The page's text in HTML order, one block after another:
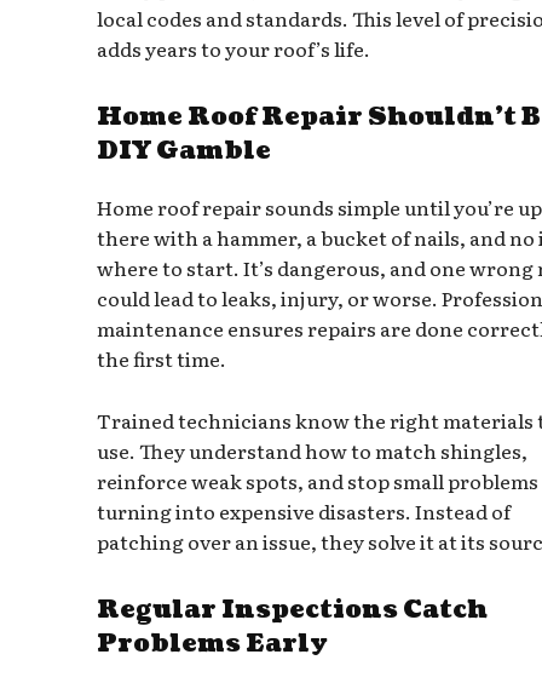
local codes and standards. This level of
adds years to your roof’s life.
Home Roof Repair Shouldn’t
DIY Gamble
Home roof repair sounds simple until you’re up
there with a hammer, a bucket of nails, and no
where to start. It’s dangerous, and one wrong
could lead to leaks, injury, or worse.
maintenance ensures repairs are done
the first time.
Trained technicians know the right materials
use. They understand how to match shingles,
reinforce weak spots, and stop small
turning into expensive disasters. Instead of
patching over an issue, they solve it at its
Regular Inspections Catch
Problems Early